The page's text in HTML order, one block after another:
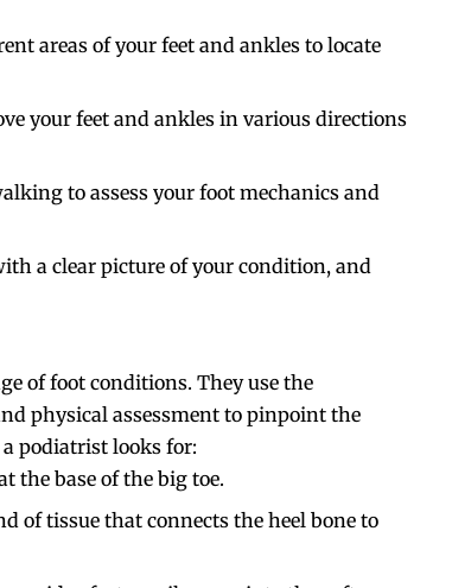
areas of your feet and ankles to locate
your feet and ankles in various directions
to assess your foot mechanics and
a clear picture of your condition, and
of foot conditions. They use the
physical assessment to pinpoint the
a podiatrist looks for:
the base of the big toe.
of tissue that connects the heel bone to